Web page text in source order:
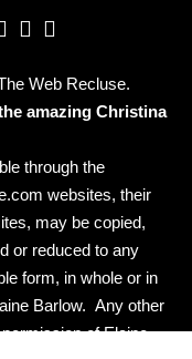
Web Recluse.
amazing Christina
through the
websites, their
may be copied,
or reduced to any
form, in whole or in
Barlow. Any other
of Elaine